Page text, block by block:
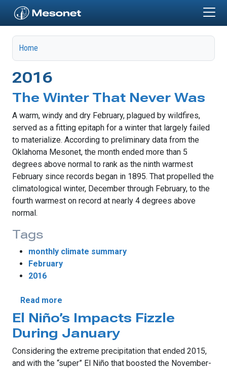
Home
2016
The Winter That Never Was
A warm, windy and dry February, plagued by wildfires,
served as a fitting epitaph for a winter that largely failed
to materialize. According to preliminary data from the
Oklahoma Mesonet, the month ended more than 5
degrees above normal to rank as the ninth warmest
February since records began in 1895. That propelled the
climatological winter, December through February, to the
fourth warmest on record at nearly 4 degrees above
normal.
Tags
monthly climate summary
February
2016
Read more
El Niño’s Impacts Fizzle
During January
Considering the extreme precipitation that ended 2015,
and with the “super” El Niño that boosted the November-